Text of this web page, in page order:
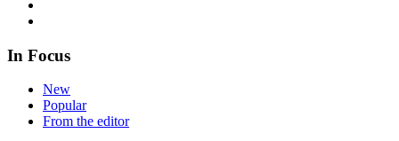
In Focus
New
Popular
From the editor